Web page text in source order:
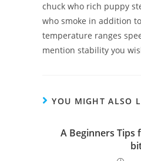
chuck who rich puppy
who smoke in addition
temperature ranges
mention stability you
YOU MIGHT ALSO
A Beginners